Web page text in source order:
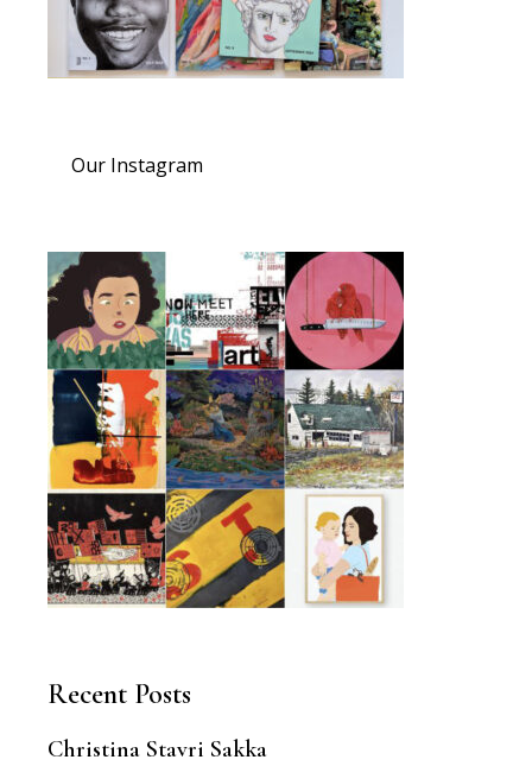
Our Instagram
Recent Posts
Christina Stavri Sakka